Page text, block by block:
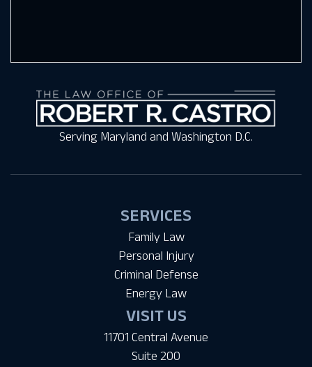
Serving Maryland and Washington D.C.
SERVICES
Family Law
Personal Injury
Criminal Defense
Energy Law
VISIT US
11701 Central Avenue
Suite 200